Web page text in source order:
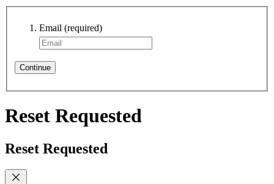
Email (required)
Continue
Reset Requested
Reset Requested